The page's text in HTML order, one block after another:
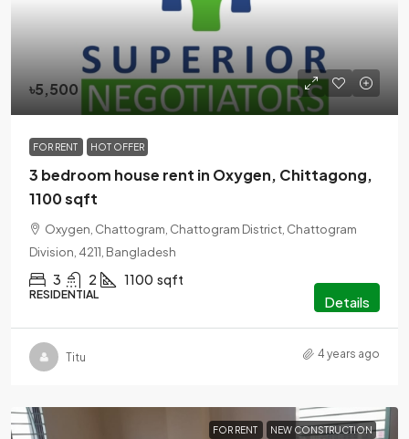
৳5,500
FOR RENT HOT OFFER
3 bedroom house rent in Oxygen, Chittagong,
1100 sqft
Oxygen, Chattogram, Chattogram District, Chattogram
Division, 4211, Bangladesh
3 2 1100 sqft
RESIDENTIAL Details
Titu 4 years ago
FOR RENT NEW CONSTRUCTION